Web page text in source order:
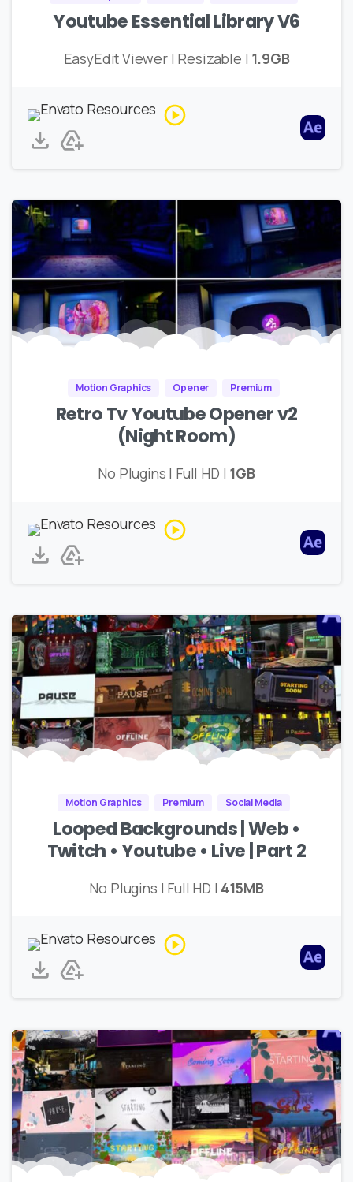
Youtube Essential Library V6
EasyEdit Viewer | Resizable | 1.9GB
Motion Graphics Opener Premium
Retro Tv Youtube Opener v2
(Night Room)
No Plugins | Full HD | 1GB
Motion Graphics Premium Social Media
Looped Backgrounds | Web •
Twitch • Youtube • Live | Part 2
No Plugins | Full HD | 415MB